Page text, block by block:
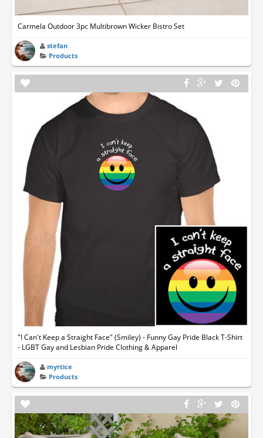
Carmela Outdoor 3pc Multibrown Wicker Bistro Set
stefan
Products
"I Can't Keep a Straight Face" (Smiley) - Funny Gay Pride Black T-Shirt
- LGBT Gay and Lesbian Pride Clothing & Apparel
myrtice
Products